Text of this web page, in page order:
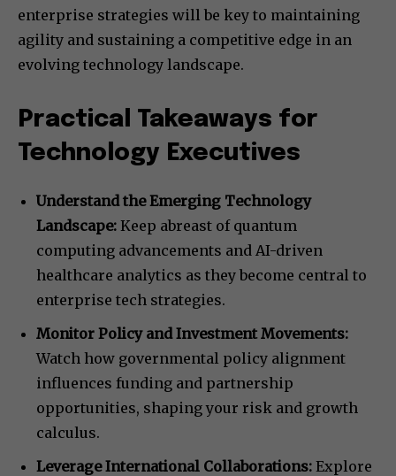
enterprise strategies will be key to maintaining
agility and sustaining a competitive edge in an
evolving technology landscape.
Practical Takeaways for
Technology Executives
Understand the Emerging Technology
Landscape: Keep abreast of quantum
computing advancements and AI-driven
healthcare analytics as they become central to
enterprise tech strategies.
Monitor Policy and Investment Movements:
Watch how governmental policy alignment
influences funding and partnership
opportunities, shaping your risk and growth
calculus.
Leverage International Collaborations: Explore